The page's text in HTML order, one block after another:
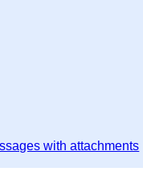
with attachments